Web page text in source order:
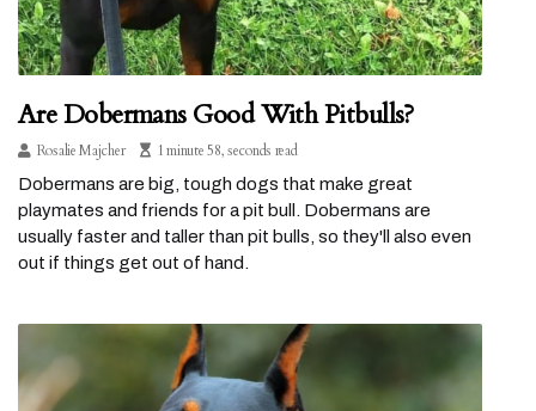
Are Dobermans Good With Pitbulls?
Rosalie Majcher
1 minute 58, seconds read
Dobermans are big, tough dogs that make great
playmates and friends for a pit bull. Dobermans are
usually faster and taller than pit bulls, so they'll also even
out if things get out of hand.